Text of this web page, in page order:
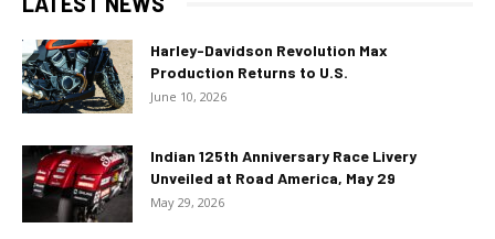
Harley-Davidson Revolution Max
Production Returns to U.S.
June 10, 2026
Indian 125th Anniversary Race Livery
Unveiled at Road America, May 29
May 29, 2026